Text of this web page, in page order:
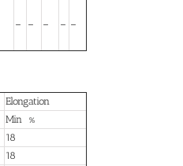
– – – – –
Elongation
Min %
18
18